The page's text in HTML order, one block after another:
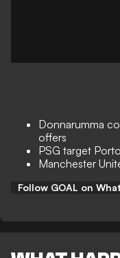
Donnarumma
offers
PSG target
Manchester
Follow GOAL on